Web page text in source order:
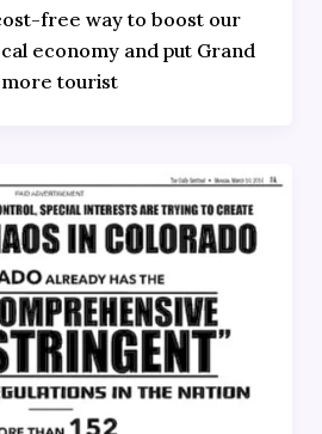
free way to boost our
economy and put Grand
tourist